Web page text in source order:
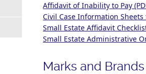
Affidavit of Inability to Pay
Civil Case Information Sheets
Small Estate Affidavit
Small Estate Administrative
Marks and Brands